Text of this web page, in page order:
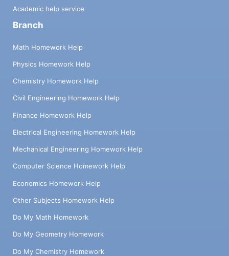
Academic help service
Branch
Math Homework Help
Physics Homework Help
Chemistry Homework Help
Civil Engineering Homework Help
Finance Homework Help
Electrical Engineering Homework Help
Mechanical Engineering Homework Help
Computer Science Homework Help
Economics Homework Help
Other Subjects Homework Help
Do My Math Homework
Do My Geometry Homework
Do My Chemistry Homework